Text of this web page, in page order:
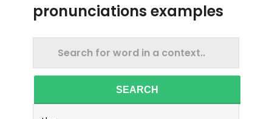
pronunciations examples
SEARCH